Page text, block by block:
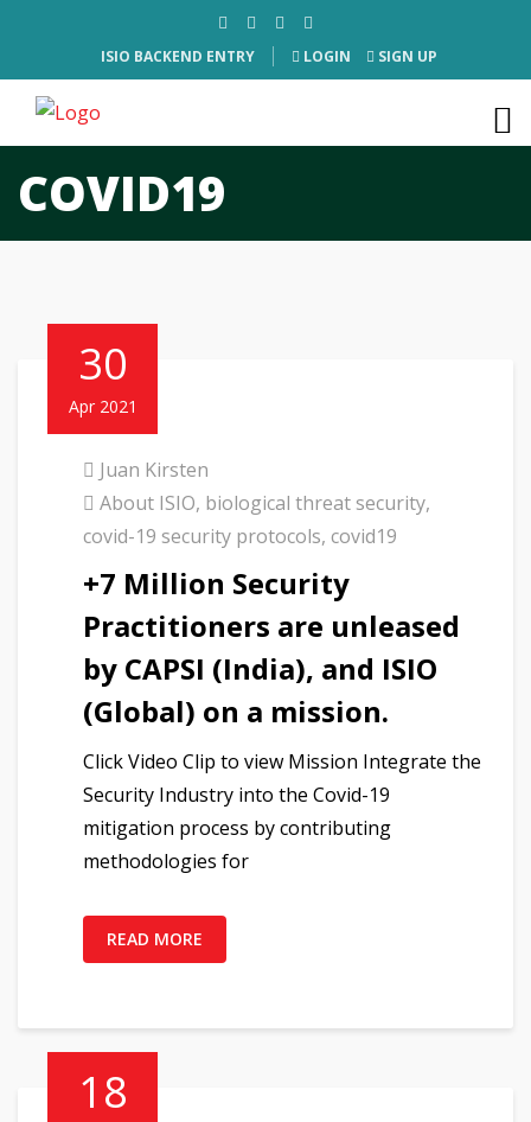
ISIO BACKEND ENTRY LOGIN SIGN UP
COVID19
30
Apr 2021
Juan Kirsten
About ISIO, biological threat security,
covid-19 security protocols, covid19
+7 Million Security
Practitioners are unleased
by CAPSI (India), and ISIO
(Global) on a mission.
Click Video Clip to view Mission Integrate the
Security Industry into the Covid-19
mitigation process by contributing
methodologies for
READ MORE
18